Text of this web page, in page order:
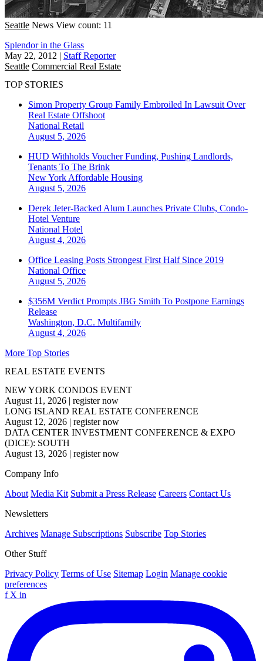
Seattle News View count: 11
Splendor in the Glass
May 22, 2012 | Staff Reporter
Seattle Commercial Real Estate
TOP STORIES
Simon Property Group Family Embroiled In Lawsuit Over
Real Estate Offshoot
National Retail
August 5, 2026
HUD Withholds Voucher Funding, Pushing Landlords,
Tenants To The Brink
New York Affordable Housing
August 5, 2026
Derek Jeter-Backed Alum Launches Private Clubs, Condo-
Hotel Venture
National Hotel
August 4, 2026
Office Leasing Posts Strongest First Half Since 2019
National Office
August 5, 2026
$356M Verdict Prompts JBG Smith To Postpone Earnings
Release
Washington, D.C. Multifamily
August 4, 2026
More Top Stories
REAL ESTATE EVENTS
NEW YORK CONDOS EVENT
August 11, 2026 | register now
LONG ISLAND REAL ESTATE CONFERENCE
August 12, 2026 | register now
DATA CENTER INVESTMENT CONFERENCE & EXPO
(DICE): SOUTH
August 13, 2026 | register now
Company Info
About Media Kit Submit a Press Release Careers Contact Us
Newsletters
Archives Manage Subscriptions Subscribe Top Stories
Other Stuff
Privacy Policy Terms of Use Sitemap Login Manage cookie
preferences
f X in